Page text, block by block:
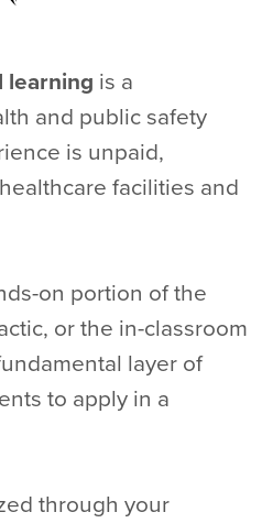
learning is a
and public safety
is unpaid,
facilities and
on portion of the
or the in-classroom
layer of
to apply in a
through your